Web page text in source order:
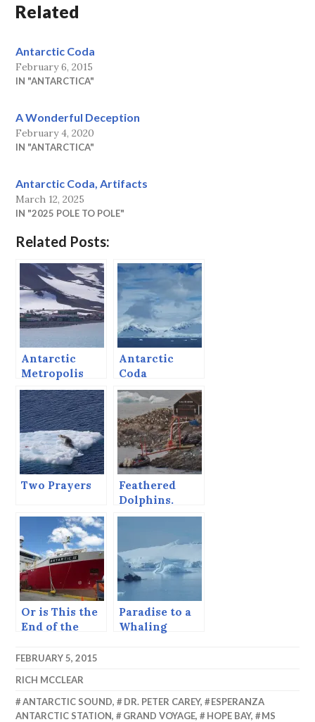
Related
Antarctic Coda
February 6, 2015
IN "ANTARCTICA"
A Wonderful Deception
February 4, 2020
IN "ANTARCTICA"
Antarctic Coda, Artifacts
March 12, 2025
IN "2025 POLE TO POLE"
Related Posts:
Antarctic
Metropolis
and Teflon
Rocks
Antarctic
Coda
Two Prayers
Feathered
Dolphins.
Or is This the
End of the
Paradise to a
Whaling
FEBRUARY 5, 2015
RICH MCCLEAR
ANTARCTIC SOUND, DR. PETER CAREY,
ESPERANZA
ANTARCTIC STATION, GRAND VOYAGE, HOPE BAY,
MS